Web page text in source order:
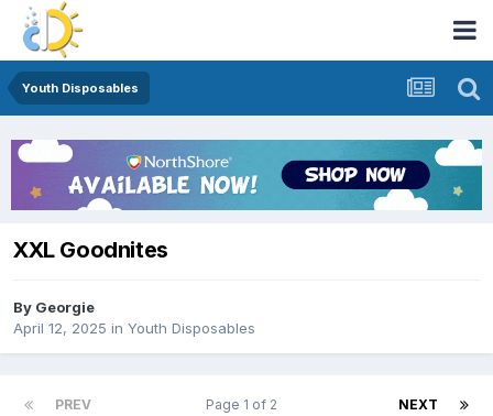
Youth Disposables
XXL Goodnites
By Georgie
April 12, 2025 in Youth Disposables
PREV NEXT
Page 1 of 2